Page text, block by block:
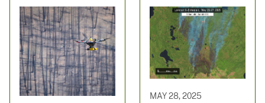
MAY 28, 2025